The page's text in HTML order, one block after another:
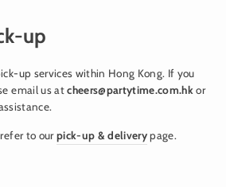
up
up services within Hong Kong. If you
email us atcheers@partytime.com.hkor
to ourpick-up & deliverypage.